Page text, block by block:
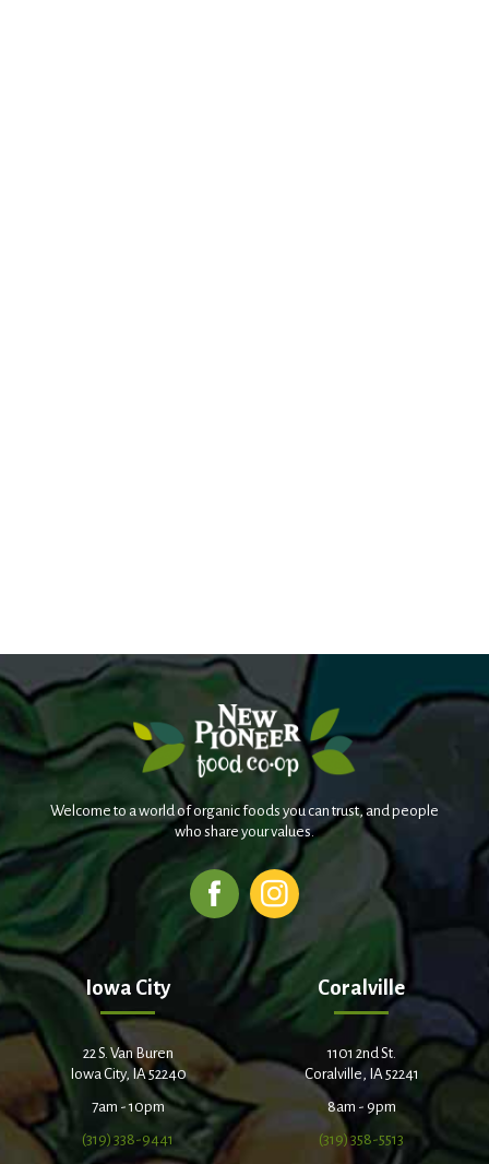
Welcome to a world of organic foods you can trust, and people
who share your values.
Iowa City
22 S. Van Buren
Iowa City, IA 52240
7am - 10pm
(319) 338-9441
Coralville
1101 2nd St.
Coralville, IA 52241
8am - 9pm
(319) 358-5513